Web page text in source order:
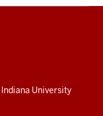
Indiana University